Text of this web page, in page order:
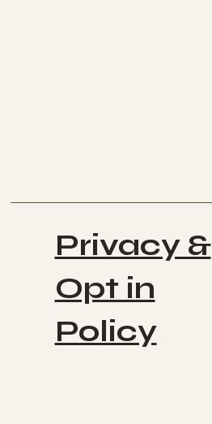
Privacy &
Opt in
Policy